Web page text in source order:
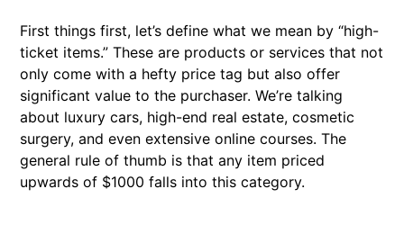
First things first, let’s define what we mean by “high-
ticket items.” These are products or services that not
only come with a hefty price tag but also offer
significant value to the purchaser. We’re talking
about luxury cars, high-end real estate, cosmetic
surgery, and even extensive online courses. The
general rule of thumb is that any item priced
upwards of $1000 falls into this category.